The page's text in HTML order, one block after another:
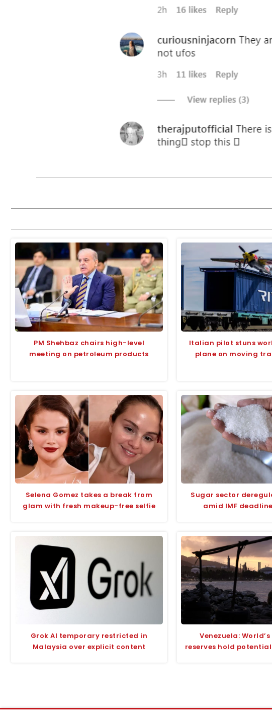
PM Shehbaz chairs high-level
meeting on petroleum products
Italian pilot stuns
plane on moving
Selena Gomez takes a break from
glam with fresh makeup-free selfie
Sugar sector
amid IMF
Grok AI temporary restricted in
Malaysia over explicit content
Venezuela:
reserves hold